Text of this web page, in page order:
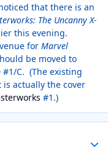
that there is an
The Uncanny X-
this evening.
for Marvel
be moved to
#1/C. (The existing
actually the cover
#1.)